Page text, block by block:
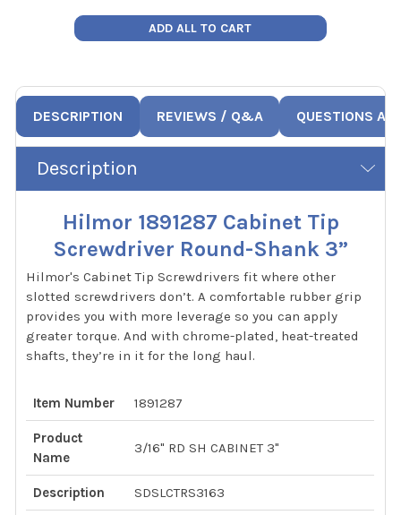
ADD ALL TO CART
DESCRIPTION REVIEWS / Q&A QUESTIONS
Description
Hilmor 1891287 Cabinet Tip
Screwdriver Round-Shank 3”
Hilmor's Cabinet Tip Screwdrivers fit where other
slotted screwdrivers don’t. A comfortable rubber grip
provides you with more leverage so you can apply
greater torque. And with chrome-plated, heat-treated
shafts, they’re in it for the long haul.
Item Number 1891287
Product
Name
3/16" RD SH CABINET 3"
Description SDSLCTRS3163